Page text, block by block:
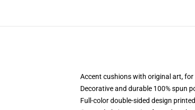
Accent cushions with original art,
Decorative and durable 100% spun
Full-color double-sided design